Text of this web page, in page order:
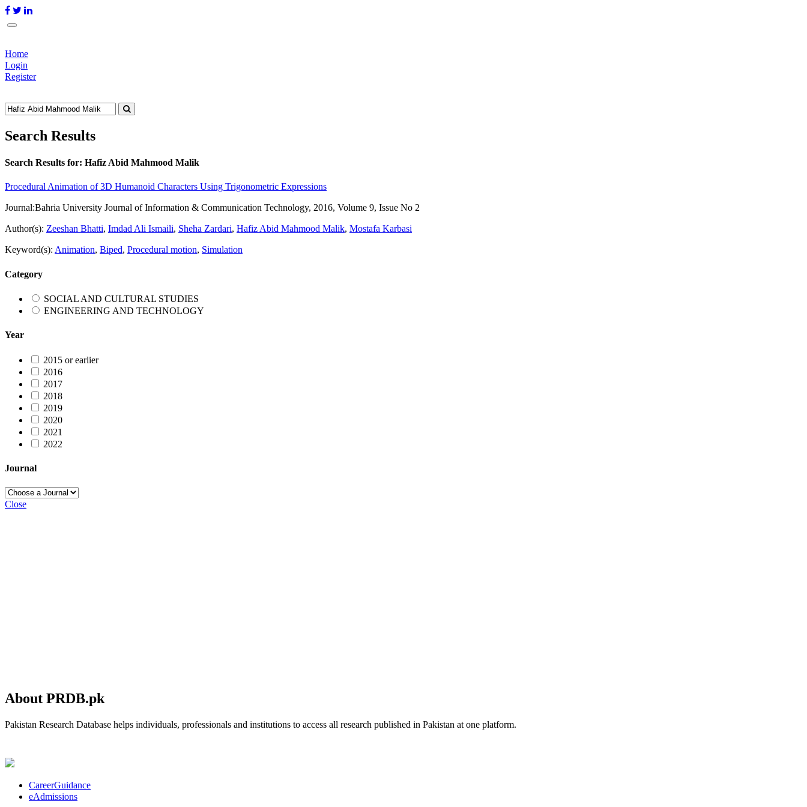
Home
Login
Register
Search Results
Search Results for: Hafiz Abid Mahmood Malik
Procedural Animation of 3D Humanoid Characters Using Trigonometric Expressions
Journal:Bahria University Journal of Information & Communication Technology, 2016, Volume 9, Issue No 2
Author(s): Zeeshan Bhatti, Imdad Ali Ismaili, Sheha Zardari, Hafiz Abid Mahmood Malik, Mostafa Karbasi
Keyword(s): Animation, Biped, Procedural motion, Simulation
Category
SOCIAL AND CULTURAL STUDIES
ENGINEERING AND TECHNOLOGY
Year
2015 or earlier
2016
2017
2018
2019
2020
2021
2022
Journal
Close
About PRDB.pk
Pakistan Research Database helps individuals, professionals and institutions to access all research published in Pakistan at one platform.
CareerGuidance
eAdmissions